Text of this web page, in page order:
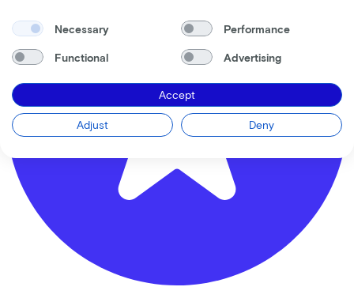
Necessary Performance
Functional Advertising
Accept
Adjust Deny